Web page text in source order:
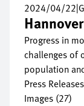
2024/04/22|
Progress in
challenges of
population
Press
Images (27)